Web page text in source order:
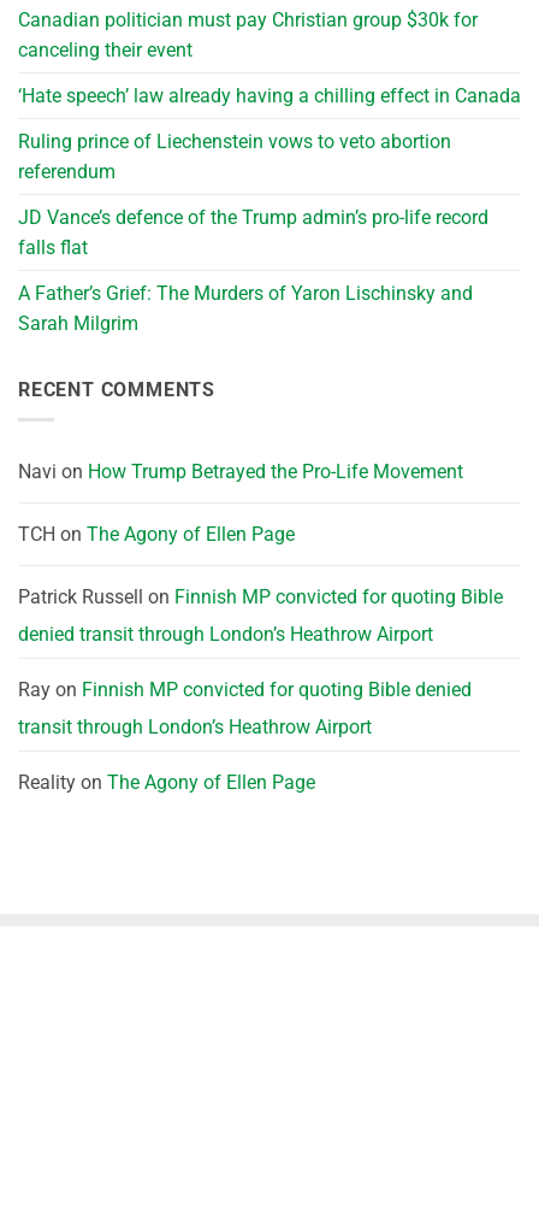
Canadian politician must pay Christian group $30k for
canceling their event
‘Hate speech’ law already having a chilling effect in Canada
Ruling prince of Liechenstein vows to veto abortion
referendum
JD Vance’s defence of the Trump admin’s pro-life record
falls flat
A Father’s Grief: The Murders of Yaron Lischinsky and
Sarah Milgrim
RECENT COMMENTS
Navi on How Trump Betrayed the Pro-Life Movement
TCH on The Agony of Ellen Page
Patrick Russell on Finnish MP convicted for quoting Bible
denied transit through London’s Heathrow Airport
Ray on Finnish MP convicted for quoting Bible denied
transit through London’s Heathrow Airport
Reality on The Agony of Ellen Page